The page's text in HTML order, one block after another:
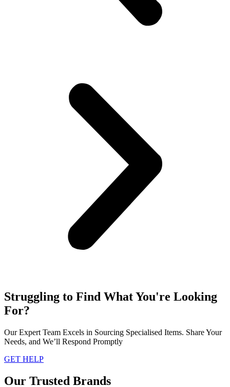
Struggling to Find What You're Looking
For?
Our Expert Team Excels in Sourcing Specialised Items. Share Your
Needs, and We’ll Respond Promptly
GET HELP
Our Trusted Brands